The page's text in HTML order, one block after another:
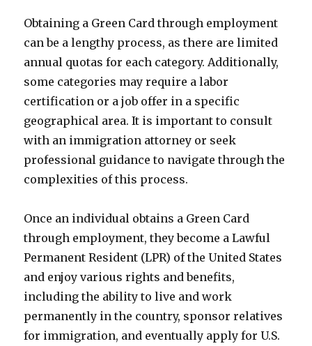
Obtaining a Green Card through employment
can be a lengthy process, as there are limited
annual quotas for each category. Additionally,
some categories may require a labor
certification or a job offer in a specific
geographical area. It is important to consult
with an immigration attorney or seek
professional guidance to navigate through the
complexities of this process.
Once an individual obtains a Green Card
through employment, they become a Lawful
Permanent Resident (LPR) of the United States
and enjoy various rights and benefits,
including the ability to live and work
permanently in the country, sponsor relatives
for immigration, and eventually apply for U.S.